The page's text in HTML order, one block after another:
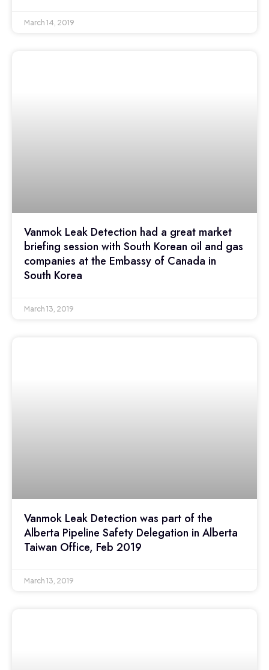
March 14, 2019
Vanmok Leak Detection had a great market
briefing session with South Korean oil and gas
companies at the Embassy of Canada in
South Korea
March 13, 2019
Vanmok Leak Detection was part of the
Alberta Pipeline Safety Delegation in Alberta
Taiwan Office, Feb 2019
March 13, 2019